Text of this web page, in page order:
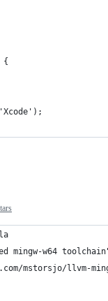
{
mingw-w64
mstorsjo/llvm-